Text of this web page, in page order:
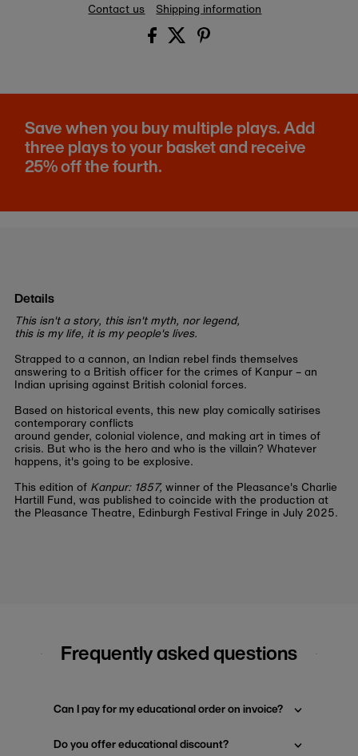
Contact us
Shipping information
Save when you buy multiple plays. Add
three plays to your basket and receive
25% off the fourth.
Details
This isn't a story, this isn't myth, nor legend,
this is my life, it is my people's lives.
Strapped to a cannon, an Indian rebel finds themselves
answering to a British officer for the crimes of Kanpur – an
Indian uprising against British colonial forces.
Based on historical events, this new play comically satirises
contemporary conflicts
around gender, colonial violence, and making art in times of
crisis. But who is the hero and who is the villain? Whatever
happens, it's going to be explosive.
This edition of Kanpur: 1857,winner of the Pleasance's Charlie
Hartill Fund, was published to coincide with the production at
the Pleasance Theatre, Edinburgh Festival Fringe in July 2025.
Frequently asked questions
Can I pay for my educational order on invoice?
Do you offer educational discount?